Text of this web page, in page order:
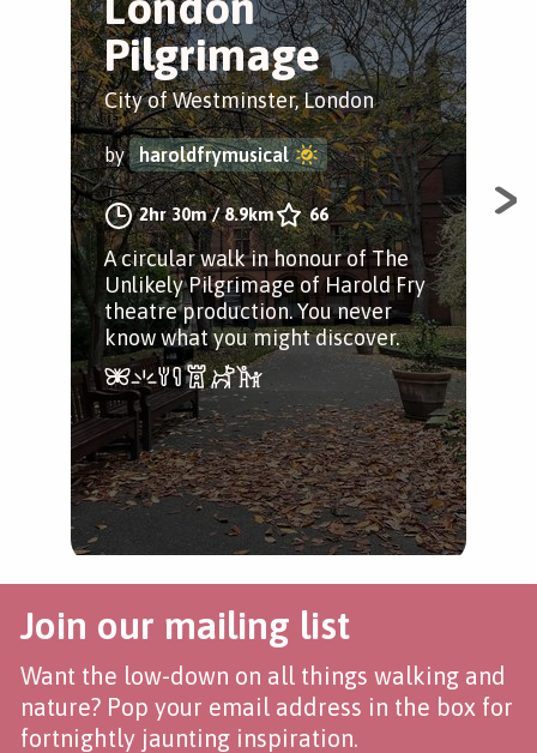
Pilgrimage
City of Westminster, London
by haroldfrymusical
2hr 30m/8.9km 66
A circular walk in honour of The
Unlikely Pilgrimage of Harold Fry
theatre production. You never
know what you might discover.
Join our mailing list
Want the low-down on all things walking and
nature? Pop your email address in the box for
fortnightly jaunting inspiration.